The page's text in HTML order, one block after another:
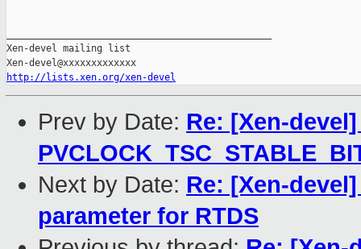
Xen-devel mailing list
http://lists.xen.org/xen-devel
Prev by Date: Re: [Xen-
Next by Date: Re: [Xen-
parameter for RTDS